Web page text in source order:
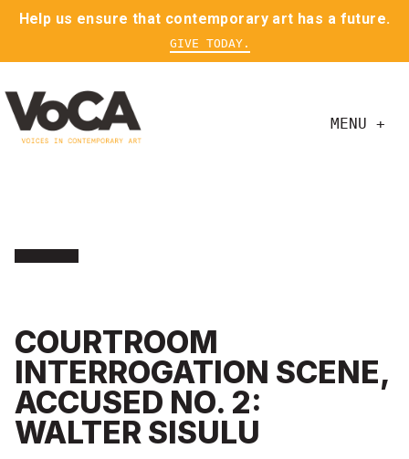
Help us ensure that contemporary art has a future.
GIVE TODAY.
MENU +
COURTROOM
INTERROGATION SCENE,
ACCUSED NO. 2:
WALTER SISULU